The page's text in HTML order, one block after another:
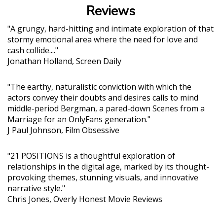
Reviews
"A grungy, hard-hitting and intimate exploration of that
stormy emotional area where the need for love and
cash collide...."
Jonathan Holland, Screen Daily
"The earthy, naturalistic conviction with which the
actors convey their doubts and desires calls to mind
middle-period Bergman, a pared-down Scenes from a
Marriage for an OnlyFans generation."
J Paul Johnson, Film Obsessive
"21 POSITIONS is a thoughtful exploration of
relationships in the digital age, marked by its thought-
provoking themes, stunning visuals, and innovative
narrative style."
Chris Jones, Overly Honest Movie Reviews